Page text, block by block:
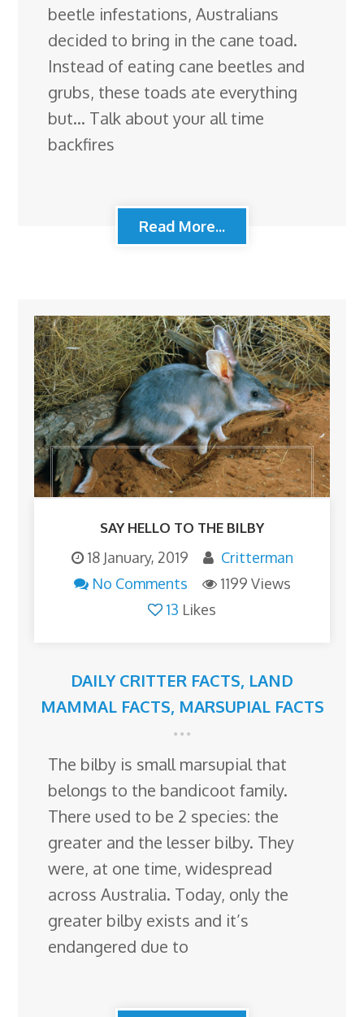
beetle infestations, Australians
decided to bring in the cane toad.
Instead of eating cane beetles and
grubs, these toads ate everything
but… Talk about your all time
backfires
Read More...
SAY HELLO TO THE BILBY
18 January, 2019
Critterman
No Comments
1199 Views
13 Likes
DAILY CRITTER FACTS, LAND
MAMMAL FACTS, MARSUPIAL FACTS
The bilby is small marsupial that
belongs to the bandicoot family.
There used to be 2 species: the
greater and the lesser bilby. They
were, at one time, widespread
across Australia. Today, only the
greater bilby exists and it’s
endangered due to